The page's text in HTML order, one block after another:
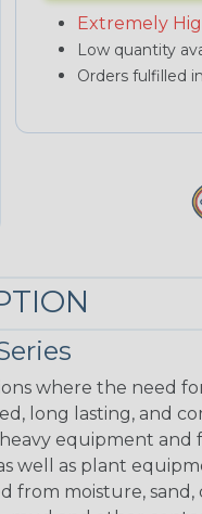
Extremely
Low quantity
Orders fulfilled
where the need
long lasting, and
equipment and
well as plant
from moisture, sand,